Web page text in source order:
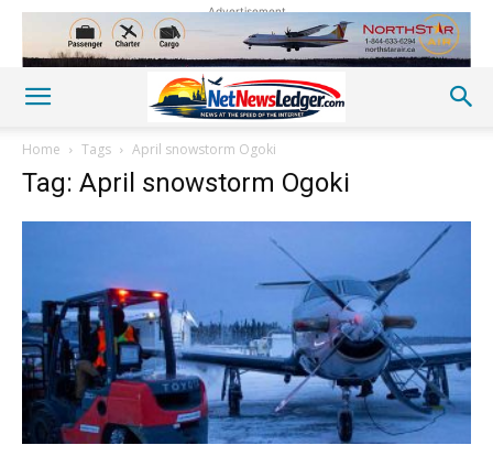
Advertisement
Home Tags April snowstorm Ogoki
Tag: April snowstorm Ogoki